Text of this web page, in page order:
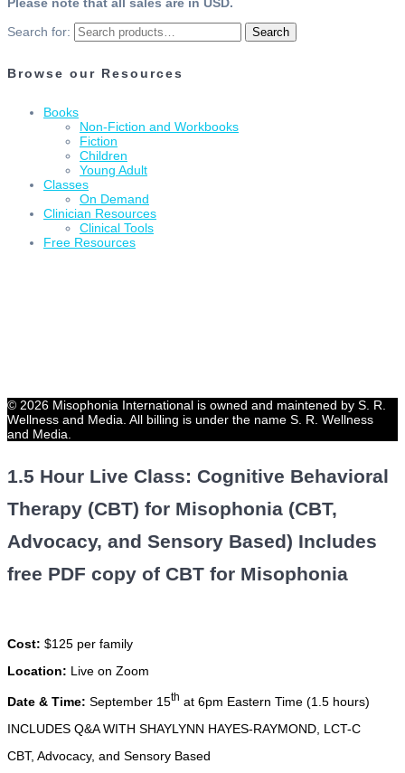
Search for:
Search
Browse our Resources
Books
Non-Fiction and Workbooks
Fiction
Children
Young Adult
Classes
On Demand
Clinician Resources
Clinical Tools
Free Resources
© 2026 Misophonia International is owned and maintened by S. R.
Wellness and Media. All billing is under the name S. R. Wellness
and Media.
1.5 Hour Live Class: Cognitive Behavioral
Therapy (CBT) for Misophonia (CBT,
Advocacy, and Sensory Based) Includes
free PDF copy of CBT for Misophonia
Cost: $125 per family
Location: Live on Zoom
Date & Time: September 15th at 6pm Eastern Time (1.5 hours)
INCLUDES Q&A WITH SHAYLYNN HAYES-RAYMOND, LCT-C
CBT, Advocacy, and Sensory Based